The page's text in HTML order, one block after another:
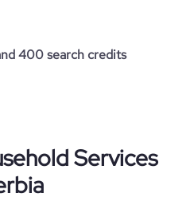
400 search credits
Services